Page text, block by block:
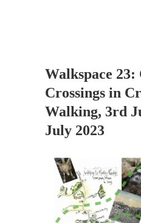
Walkspace 23:
Crossings in
Walking, 3rd
July 2023